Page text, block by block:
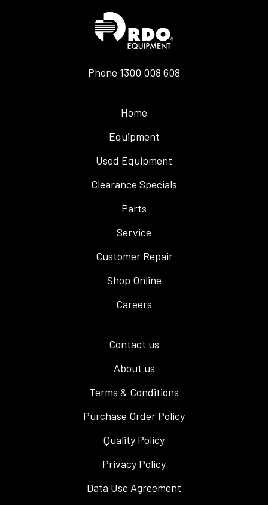
Phone 1300 008 608
Home
Equipment
Used Equipment
Clearance Specials
Parts
Service
Customer Repair
Shop Online
Careers
Contact us
About us
Terms & Conditions
Purchase Order Policy
Quality Policy
Privacy Policy
Data Use Agreement